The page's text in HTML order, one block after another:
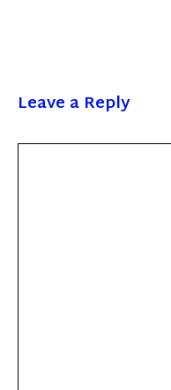
Leave a Reply